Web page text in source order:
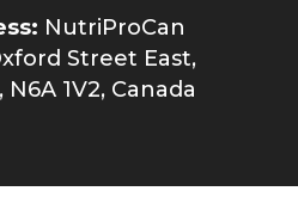
NutriProCan
Street East,
1V2, Canada